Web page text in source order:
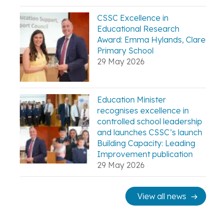
CSSC Excellence in
Educational Research
Award: Emma Hylands, Clare
Primary School
29 May 2026
Education Minister
recognises excellence in
controlled school leadership
and launches CSSC’s launch
Building Capacity: Leading
Improvement publication
29 May 2026
View all news